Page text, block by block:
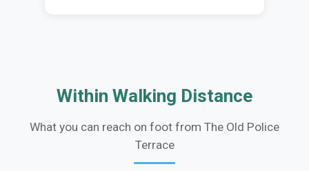
Within Walking Distance
What you can reach on foot from The Old Police
Terrace